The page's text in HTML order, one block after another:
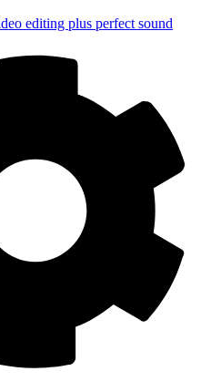
editing plus perfect sound